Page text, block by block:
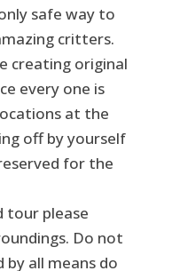
safe way to
critters.
creating original
every one is
at the
off by yourself
for the
tour please
Do not
by all means do